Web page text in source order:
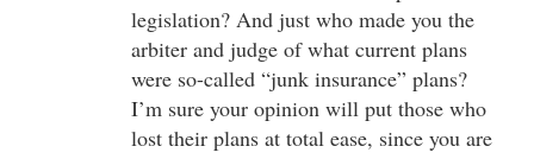
legislation? And just who made you the
arbiter and judge of what current plans
were so-called “junk insurance” plans?
I’m sure your opinion will put those who
lost their plans at total ease, since you are